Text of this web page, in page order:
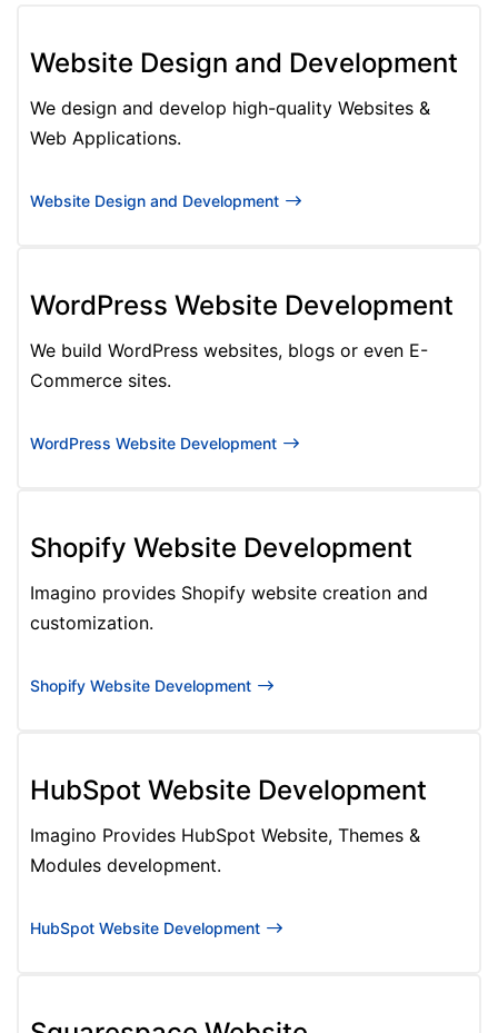
Website Design and Development
We design and develop high-quality Websites &
Web Applications.
Website Design and Development
WordPress Website Development
We build WordPress websites, blogs or even E-
Commerce sites.
WordPress Website Development
Shopify Website Development
Imagino provides Shopify website creation and
customization.
Shopify Website Development
HubSpot Website Development
Imagino Provides HubSpot Website, Themes &
Modules development.
HubSpot Website Development